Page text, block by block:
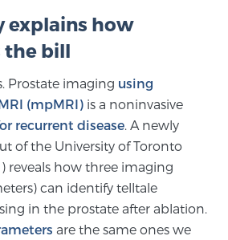
at Sperling Prostate Center.
Learn more
for Prostate Cancer
Ablation for Prostate Cancer
Laser Ablation for Prostate
Cancer
explains how
the bill
Prostate imaging using
(mpMRI) is a noninvasive
recurrent disease. A newly
of the University of Toronto
reveals how three imaging
can identify telltale
in the prostate after ablation.
are the same ones we